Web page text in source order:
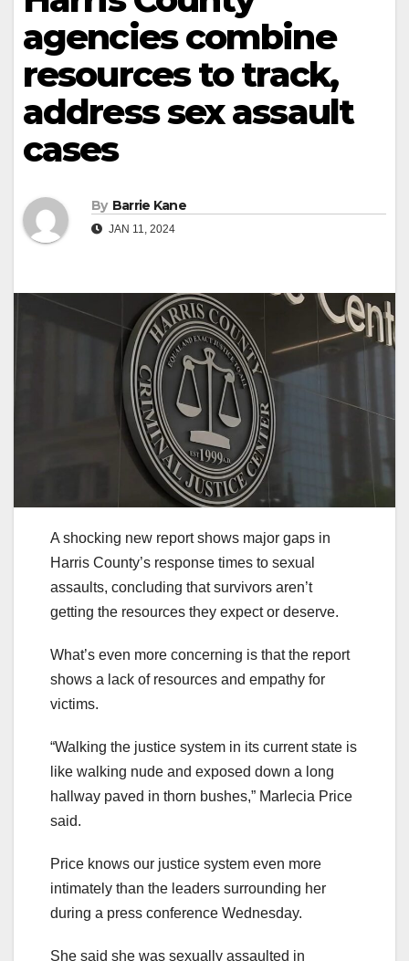
agencies combine
resources to track,
address sex assault
cases
By Barrie Kane
JAN 11, 2024
A shocking new report shows major gaps in
Harris County’s response times to sexual
assaults, concluding that survivors aren’t
getting the resources they expect or deserve.
What’s even more concerning is that the report
shows a lack of resources and empathy for
victims.
“Walking the justice system in its current state is
like walking nude and exposed down a long
hallway paved in thorn bushes,” Marlecia Price
said.
Price knows our justice system even more
intimately than the leaders surrounding her
during a press conference Wednesday.
She said she was sexually assaulted in